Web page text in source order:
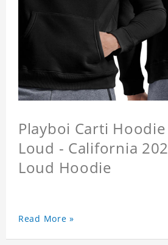
Playboi Carti
Loud - California
Loud Hoodie
Read More »